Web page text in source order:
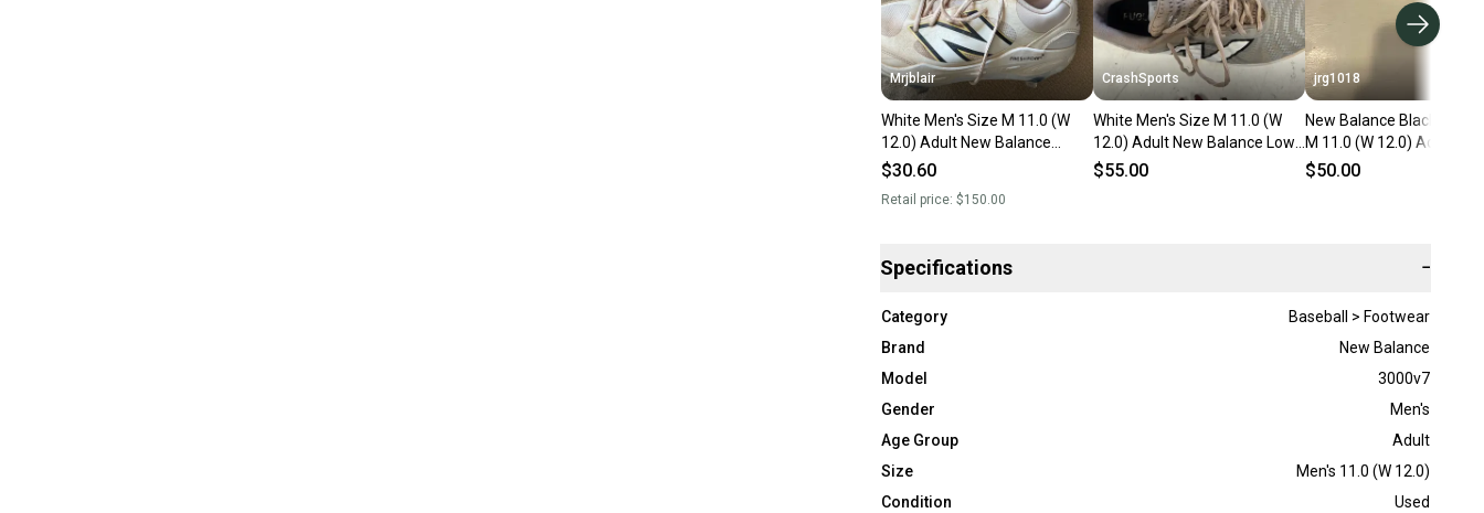
Mrjblair
White Men's Size M 11.0 (W
12.0) Adult New Balance
3000v7 Low Top Metal (Used)
$30.60
Retail price: $150.00
CrashSports
White Men's Size M 11.0 (W
12.0) Adult New Balance Low
Top Metal (Used)
$55.00
jrg1018
New Balance Black Men's
M 11.0 (W 12.0) Adult
Metal (Used)
$50.00
Specifications −
Category
Baseball > Footwear
Brand
New Balance
Model
3000v7
Gender
Men's
Age Group
Adult
Size
Men's 11.0 (W 12.0)
Condition
Used